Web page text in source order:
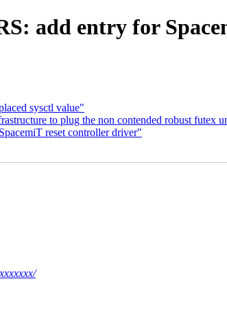
add entry for
sysctl value"
to plug the non contended robust futex
reset controller driver"